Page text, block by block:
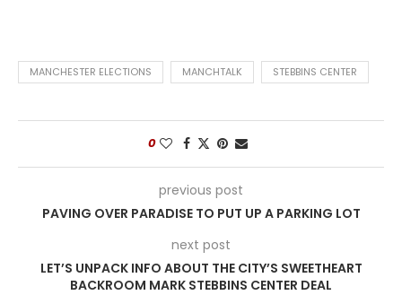
MANCHESTER ELECTIONS MANCHTALK STEBBINS CENTER
0
previous post
PAVING OVER PARADISE TO PUT UP A PARKING LOT
next post
LET’S UNPACK INFO ABOUT THE CITY’S SWEETHEART
BACKROOM MARK STEBBINS CENTER DEAL